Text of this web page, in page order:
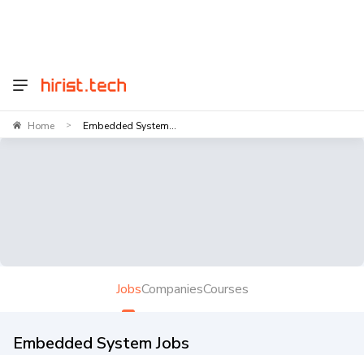
Home > Embedded System...
JobsCompaniesCourses
Embedded System Jobs